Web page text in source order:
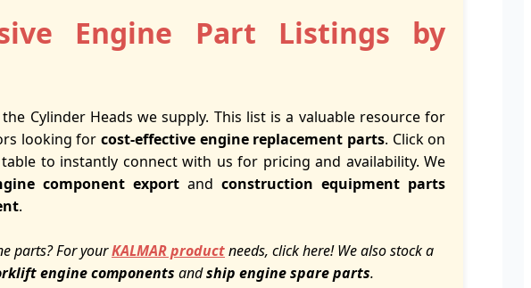
Engine Part Listings by
Cylinder Heads we supply. This list is a valuable resource for
looking forcost-effective engine replacement parts. Click on
to instantly connect with us for pricing and availability. We
component export andconstruction equipment parts
.
parts? For yourKALMAR productneeds, click here! We also stock a
engine components andship engine spare parts.